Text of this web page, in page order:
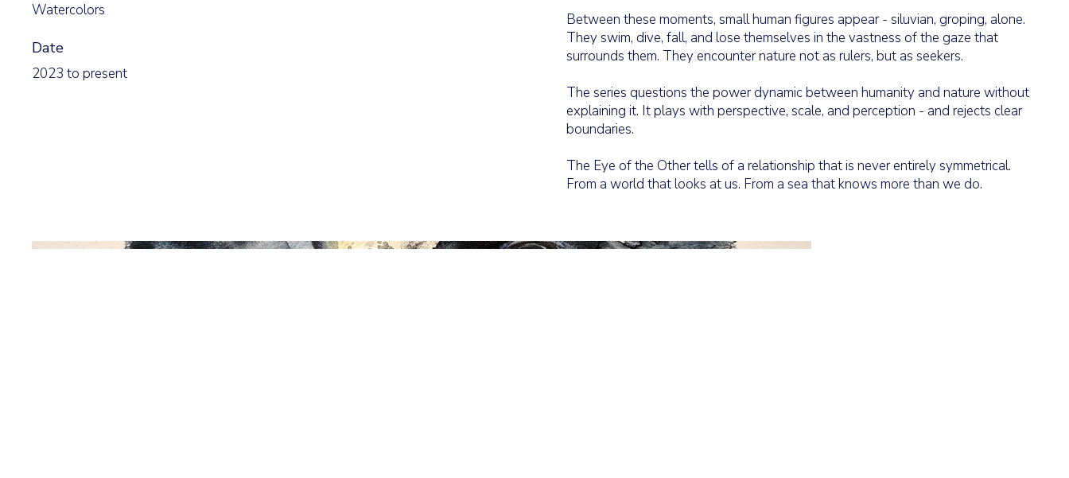
Watercolors
Date
2023 to present
Between these moments, small human figures appear - siluvian, groping, alone.
They swim, dive, fall, and lose themselves in the vastness of the gaze that
surrounds them. They encounter nature not as rulers, but as seekers.
The series questions the power dynamic between humanity and nature without
explaining it. It plays with perspective, scale, and perception - and rejects clear
boundaries.
The Eye of the Other tells of a relationship that is never entirely symmetrical.
From a world that looks at us. From a sea that knows more than we do.